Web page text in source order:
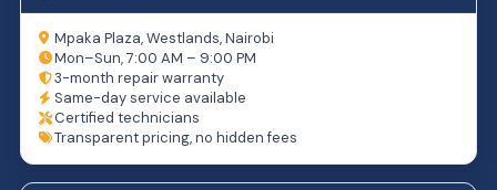
Mpaka Plaza, Westlands, Nairobi
Mon–Sun, 7:00 AM – 9:00 PM
3-month repair warranty
Same-day service available
Certified technicians
Transparent pricing, no hidden fees